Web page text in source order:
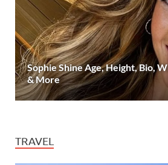
Sophie Shine Age, Height, Bio,
& More
TRAVEL